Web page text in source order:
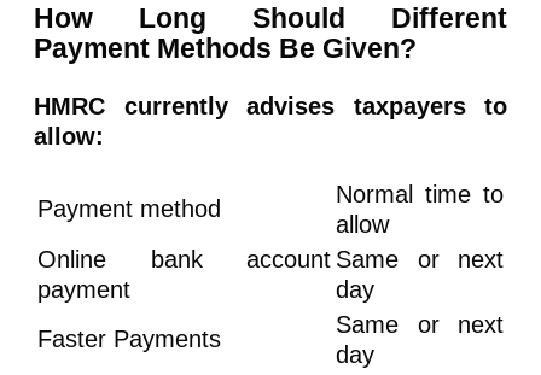
How Long Should Different
Payment Methods Be Given?
HMRC currently advises taxpayers to
allow:
Payment method
Normal time to
allow
Online bank account
payment
Same or next
day
Faster Payments
Same or next
day